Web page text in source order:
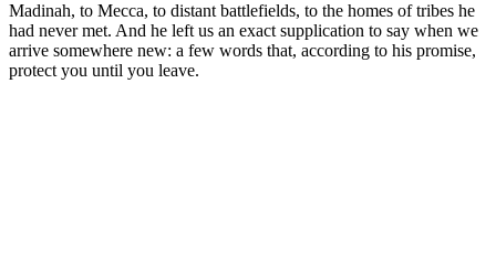
Madinah, to Mecca, to distant battlefields, to the homes of tribes he
had never met. And he left us an exact supplication to say when we
arrive somewhere new: a few words that, according to his promise,
protect you until you leave.